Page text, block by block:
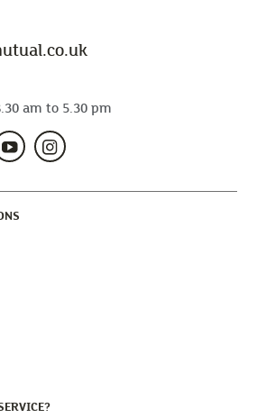
am to 5.30 pm
PRIVACY POLICY MENU
(CURRENT)